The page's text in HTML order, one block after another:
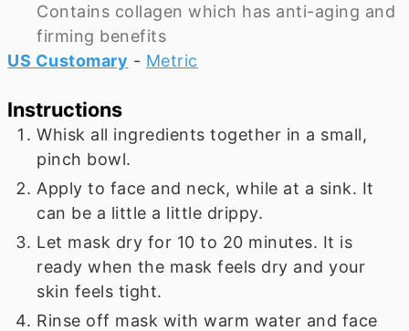
Contains collagen which has anti-aging and
firming benefits
US Customary - Metric
Instructions
Whisk all ingredients together in a small,
pinch bowl.
Apply to face and neck, while at a sink. It
can be a little a little drippy.
Let mask dry for 10 to 20 minutes. It is
ready when the mask feels dry and your
skin feels tight.
Rinse off mask with warm water and face